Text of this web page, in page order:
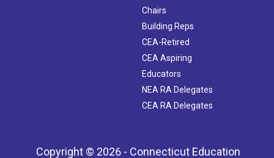
Chairs
Building Reps
CEA-Retired
CEA Aspiring
Educators
NEA RA Delegates
CEA RA Delegates
Copyright © 2026 - Connecticut Education